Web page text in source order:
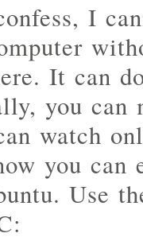
I
It can
you can
watch
you can
Use